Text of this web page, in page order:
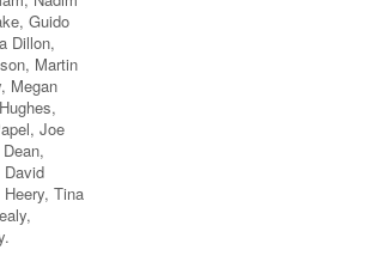
Guido
Dillon,
Martin
Megan
Joe
David
Tina